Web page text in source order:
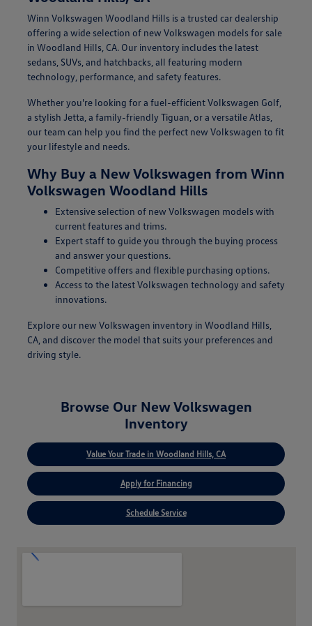
Winn Volkswagen Woodland Hills is a trusted car dealership
offering a wide selection of new Volkswagen models for sale
in Woodland Hills, CA. Our inventory includes the latest
sedans, SUVs, and hatchbacks, all featuring modern
technology, performance, and safety features.
Whether you're looking for a fuel-efficient Volkswagen Golf,
a stylish Jetta, a family-friendly Tiguan, or a versatile Atlas,
our team can help you find the perfect new Volkswagen to fit
your lifestyle and needs.
Why Buy a New Volkswagen from Winn
Volkswagen Woodland Hills
Extensive selection of new Volkswagen models with
current features and trims.
Expert staff to guide you through the buying process
and answer your questions.
Competitive offers and flexible purchasing options.
Access to the latest Volkswagen technology and safety
innovations.
Explore our new Volkswagen inventory in Woodland Hills,
CA, and discover the model that suits your preferences and
driving style.
Browse Our New Volkswagen
Inventory
Value Your Trade in Woodland Hills, CA
Apply for Financing
Schedule Service